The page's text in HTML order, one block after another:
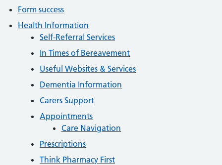
Form success
Health Information
Self-Referral Services
In Times of Bereavement
Useful Websites & Services
Dementia Information
Carers Support
Appointments
Care Navigation
Prescriptions
Think Pharmacy First